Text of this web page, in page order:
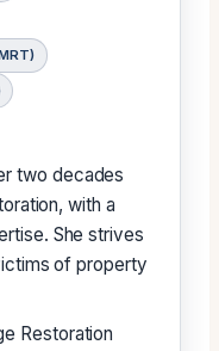
two decades
with a
She strives
of property
Restoration